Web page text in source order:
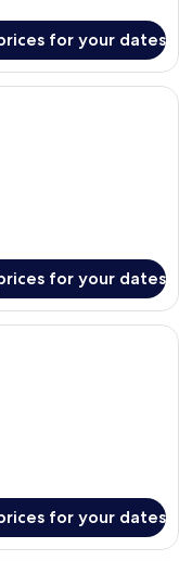
for your dates
hotel room with a large
for your dates
| Premium bedding, in-
for your dates